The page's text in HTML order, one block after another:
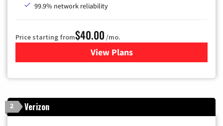
99.9% network reliability
Price starting from$40.00 /mo.
View Plansfor Optimum
2 Verizon